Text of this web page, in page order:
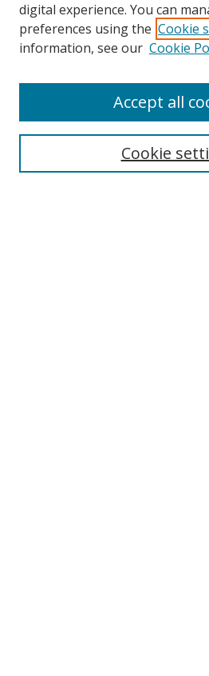
Search
Select context to search:
digital experience. You can
preferences using the Cookie
information, see our Cookie
Cookie
Accept all